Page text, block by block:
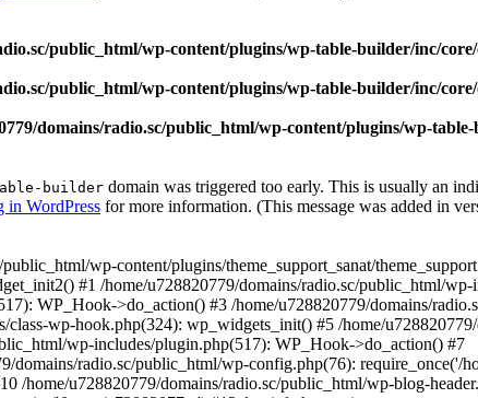
public_html/wp-content/plugins/wp-table-builder/inc/
public_html/wp-content/plugins/wp-table-builder/inc/
domains/radio.sc/public_html/wp-content/plugins/wp-
builder domain was triggered too early. This is usually an
in WordPress for more information. (This message was added in
wp-content/plugins/theme_support_sanat/
#1 /home/u728820779/domains/radio.sc/public_html/
WP_Hook->do_action() #3 /home/u728820779/domains/
wp-hook.php(324): wp_widgets_init() #5 /home/
wp-includes/plugin.php(517): WP_Hook->do_action() #7
radio.sc/public_html/wp-config.php(76): require_once('/
/home/u728820779/domains/radio.sc/public_html/wp-blog-